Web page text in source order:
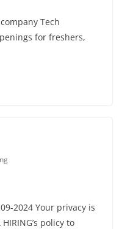
Tech
for freshers,
2024 Your privacy is
policy to